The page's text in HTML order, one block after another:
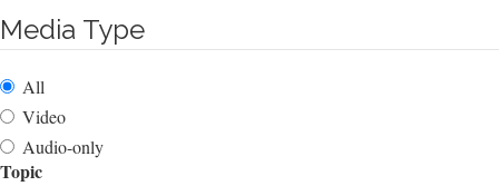
Media Type
All
Video
Audio-only
Topic